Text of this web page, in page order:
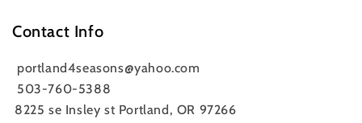
Contact Info
portland4seasons@yahoo.com
503-760-5388
8225 se Insley st Portland, OR 97266